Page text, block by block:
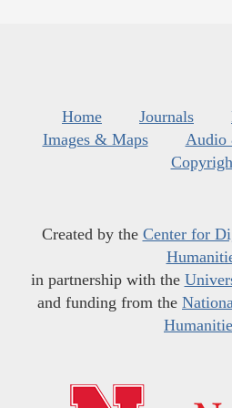
Home Journals
Images & Maps
Audio
Created by the Center for
in partnership with the
and funding from the